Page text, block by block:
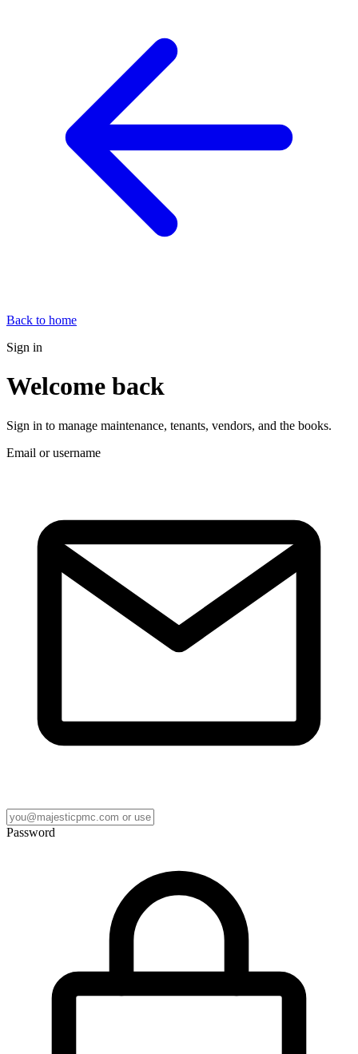
Back to home
Sign in
Welcome back
Sign in to manage maintenance, tenants, vendors, and the books.
Email or username
Password